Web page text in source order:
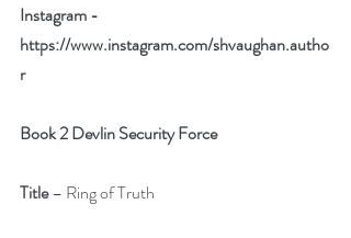
Instagram -
https://www.instagram.com/shvaughan.autho
r
Book 2 Devlin Security Force
Title – Ring of Truth